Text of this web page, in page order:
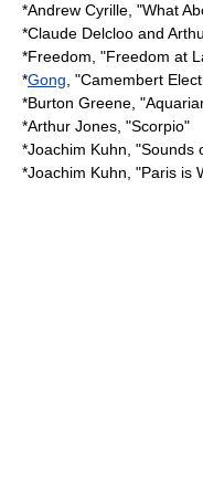
*Andrew Cyrille , "What
*Claude Delcloo and
*Freedom, "Freedom at
*Gong , "Camembert
*Burton Greene ,
*Arthur Jones, "Scorpio"
*Joachim Kuhn ,
*Joachim Kuhn , "Paris is